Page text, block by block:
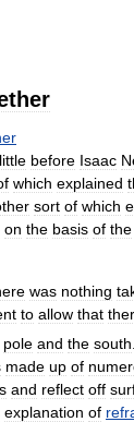
little before Isaac
which explained
sort of which
on the basis of the
was nothing
to allow that
pole and the south
made up of
and reflect off
explanation of